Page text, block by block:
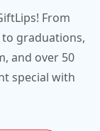
From
graduations,
and over 50
special with